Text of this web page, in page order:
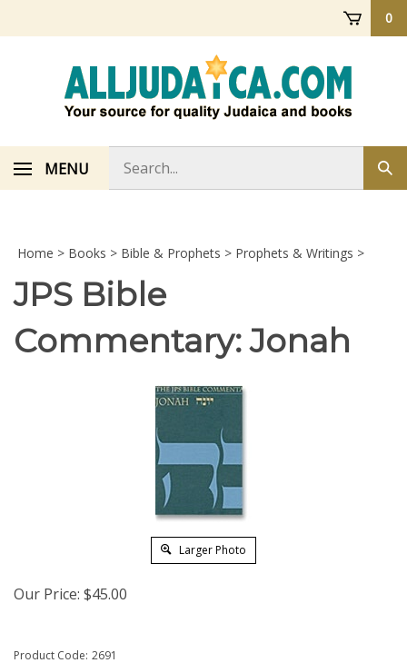
0
MENU
store
Home > Books > Bible & Prophets > Prophets & Writings >
JPS Bible
Commentary: Jonah
Larger Photo
Our Price: $45.00
Product Code: 2691